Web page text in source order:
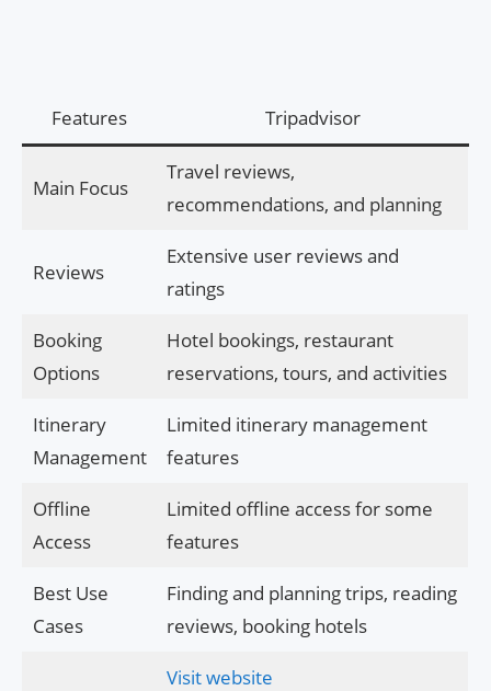
Features Tripadvisor
Main Focus
Travel reviews,
recommendations, and planning
Reviews
Extensive user reviews and
ratings
Booking
Options
Hotel bookings, restaurant
reservations, tours, and activities
Itinerary
Management
Limited itinerary management
features
Offline
Access
Limited offline access for some
features
Best Use
Cases
Finding and planning trips, reading
reviews, booking hotels
Visit website